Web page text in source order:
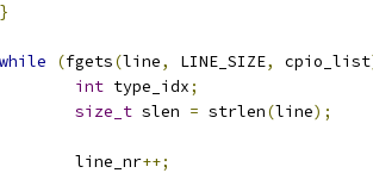
}
while (fgets(line, LINE_SIZE, cpio_list
int type_idx;
size_t slen = strlen(line);
		line_nr
++;